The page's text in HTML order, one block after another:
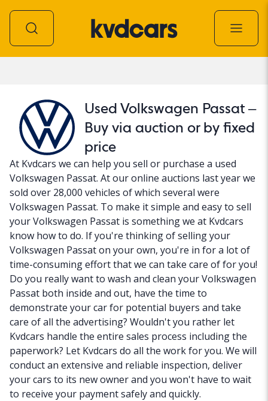
Used Volkswagen Passat –
Buy via auction or by fixed
price
At Kvdcars we can help you sell or purchase a used
Volkswagen Passat. At our online auctions last year we
sold over 28,000 vehicles of which several were
Volkswagen Passat. To make it simple and easy to sell
your Volkswagen Passat is something we at Kvdcars
know how to do. If you're thinking of selling your
Volkswagen Passat on your own, you're in for a lot of
time-consuming effort that we can take care of for you!
Do you really want to wash and clean your Volkswagen
Passat both inside and out, have the time to
demonstrate your car for potential buyers and take
care of all the advertising? Wouldn't you rather let
Kvdcars handle the entire sales process including the
paperwork? Let Kvdcars do all the work for you. We will
conduct an extensive and reliable inspection, deliver
your cars to its new owner and you won't have to wait
to receive your payment safely and quickly.